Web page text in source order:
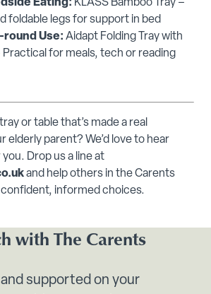
Eating: KLASS Bamboo Tray –
foldable legs for support in bed
Use: Aidapt Folding Tray with
Practical for meals, tech or reading
or table that’s made a real
parent? We’d love to hear
Drop us a line at
and help others in the Carents
informed choices.
with The Carents
supported on your